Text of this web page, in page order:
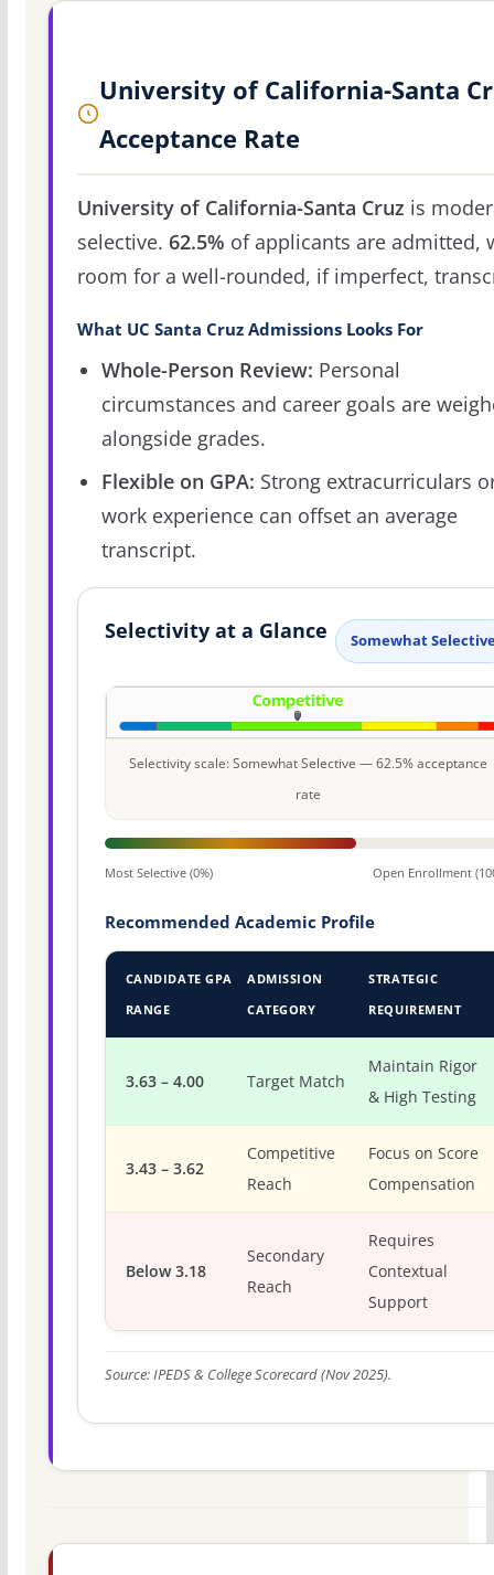
University of California-Santa
Acceptance Rate
University of California-Santa Cruz is
selective. 62.5% of applicants are admitted,
room for a well-rounded, if imperfect,
What UC Santa Cruz Admissions Looks For
Whole-Person Review: Personal
circumstances and career goals are
alongside grades.
Flexible on GPA: Strong extracurriculars
work experience can offset an average
transcript.
Selectivity at a Glance Somewhat
Selectivity scale: Somewhat Selective — 62.5% acceptance
rate
Most Selective (0%) Open Enrollment
Recommended Academic Profile
CANDIDATE GPA
RANGE
ADMISSION
CATEGORY
STRATEGIC
REQUIREMENT
3.63 – 4.00 Target Match
Maintain Rigor
& High Testing
3.43 – 3.62
Competitive
Reach
Focus on Score
Compensation
Below 3.18
Secondary
Reach
Requires
Contextual
Support
Source: IPEDS & College Scorecard (Nov 2025).